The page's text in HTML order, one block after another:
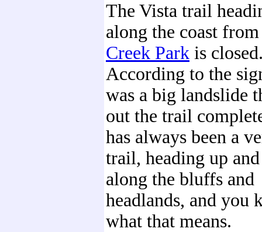
The Vista trail
along the coast
Creek Park is
According to the
was a big landslide
out the trail
has always been a
trail, heading up
along the bluffs and
headlands, and you
what that means.